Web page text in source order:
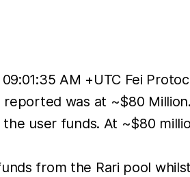
AM +UTC Fei
reported was at ~$80
user funds. At ~$80
from the Rari pool